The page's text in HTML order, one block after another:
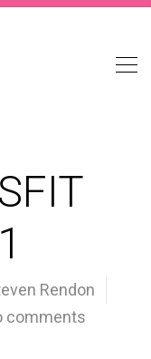
Rendon
comments